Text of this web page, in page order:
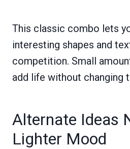
This classic combo lets
interesting shapes and
competition. Small
add life without changing
Alternate Ideas
Lighter Mood